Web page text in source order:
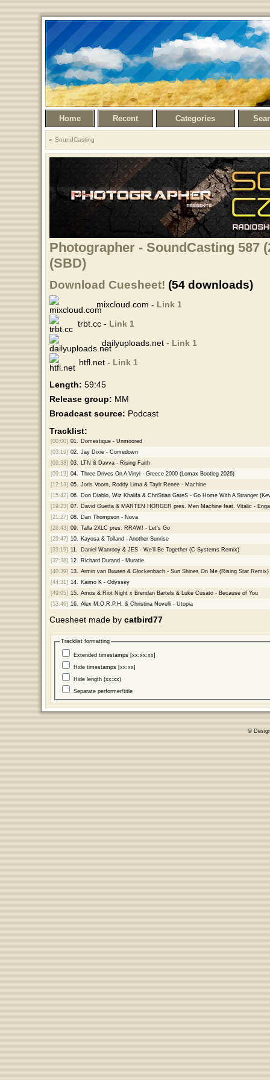
Home Recent Categories
SoundCasting
Photographer - SoundCasting 587
(SBD)
Download Cuesheet! (54 downloads)
mixcloud.com - Link 1
trbt.cc - Link 1
dailyuploads.net - Link 1
htfl.net - Link 1
Length: 59:45
Release group: MM
Broadcast source: Podcast
Tracklist:
[00:00] 01.
Domestique - Unmoored
[03:19] 02.
Jay Dixie - Comedown
[06:38] 03.
LTN & Davva - Rising Faith
[09:13] 04.
Three Drives On A Vinyl - Greece 2000 (Lomax Bootleg 2026)
[12:13] 05.
Joris Voorn, Roddy Lima & Taylr Renee - Machine
[15:42] 06.
Don Diablo, Wiz Khalifa & ChriStian GateS - Go Home With A Stranger
[19:23] 07.
David Guetta & MARTEN HORGER pres. Men Machine feat. Vitalic -
[21:27] 08.
Dan Thompson - Nova
[26:43] 09.
Talla 2XLC pres. RRAW! - Let's Go
[29:47] 10.
Kayosa & Tolland - Another Sunrise
[33:19] 11.
Daniel Wanrooy & JES - We'll Be Together (C-Systems Remix)
[37:38] 12.
Richard Durand - Muratie
[40:39] 13.
Armin van Buuren & Glockenbach - Sun Shines On Me (Rising Star Remix)
[44:31] 14.
Kaimo K - Odyssey
[49:05] 15.
Amos & Riot Night x Brendan Bartels & Luke Cusato - Because of You
[53:46] 16. Alex M.O.R.P.H. & Christina Novelli - Utopia
Cuesheet made by catbird77
Tracklist formatting
Extended timestamps [xx:xx:xx]
Hide timestamps [xx:xx]
Hide length (xx:xx)
Separate performer/title
©